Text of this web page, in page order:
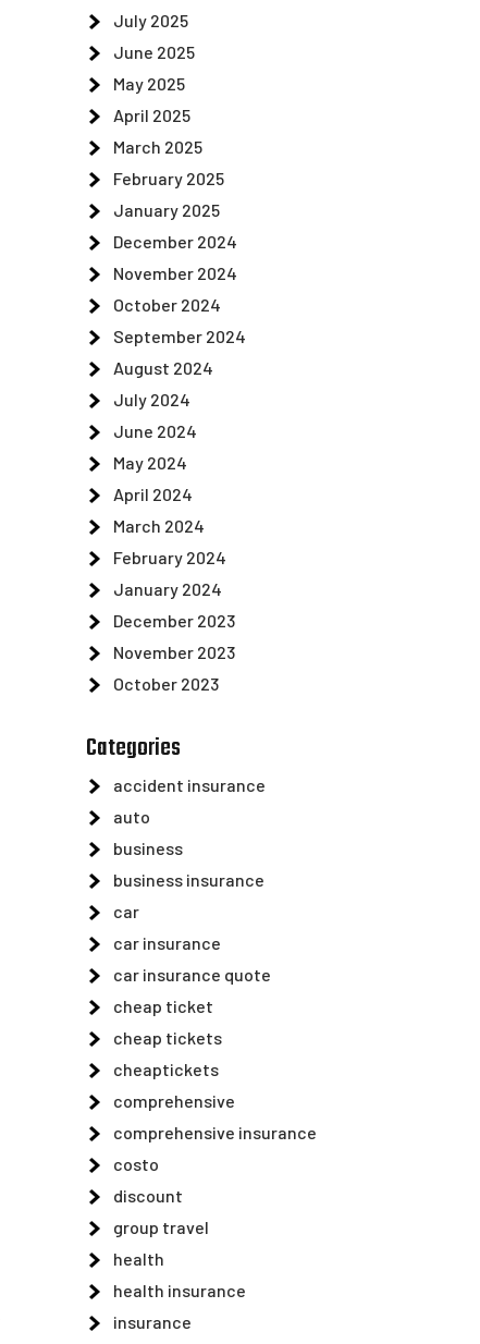
July 2025
June 2025
May 2025
April 2025
March 2025
February 2025
January 2025
December 2024
November 2024
October 2024
September 2024
August 2024
July 2024
June 2024
May 2024
April 2024
March 2024
February 2024
January 2024
December 2023
November 2023
October 2023
Categories
accident insurance
auto
business
business insurance
car
car insurance
car insurance quote
cheap ticket
cheap tickets
cheaptickets
comprehensive
comprehensive insurance
costo
discount
group travel
health
health insurance
insurance